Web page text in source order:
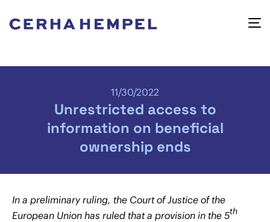
11/30/2022
Unrestricted access to
information on beneficial
ownership ends
In a preliminary ruling, the Court of Justice of the
European Union has ruled that a provision in the 5th